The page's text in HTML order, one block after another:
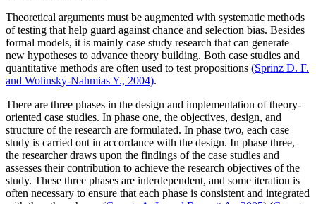
Theoretical arguments must be augmented with systematic methods
of testing that help guard against chance and selection bias. Besides
formal models, it is mainly case study research that can generate
new hypotheses to advance theory building. Both case studies and
quantitative methods are often used to test propositions (Sprinz D. F.
and Wolinsky-Nahmias Y., 2004).
There are three phases in the design and implementation of theory-
oriented case studies. In phase one, the objectives, design, and
structure of the research are formulated. In phase two, each case
study is carried out in accordance with the design. In phase three,
the researcher draws upon the findings of the case studies and
assesses their contribution to achieve the research objectives of the
study. These three phases are interdependent, and some iteration is
often necessary to ensure that each phase is consistent and integrated